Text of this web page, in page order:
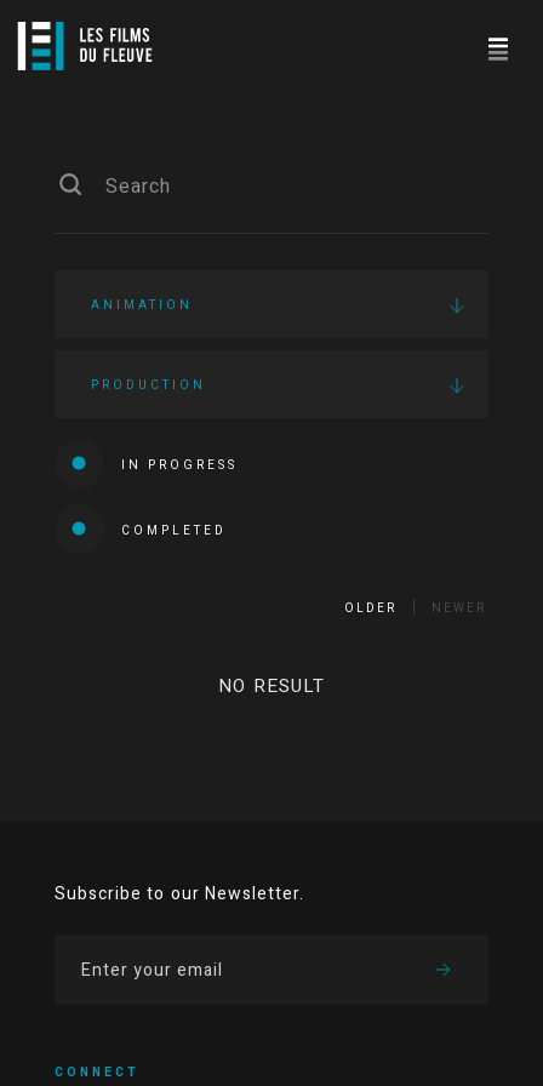
ANIMATION
PRODUCTION
IN PROGRESS
COMPLETED
OLDER NEWER
NO RESULT
Subscribe to our Newsletter.
CONNECT